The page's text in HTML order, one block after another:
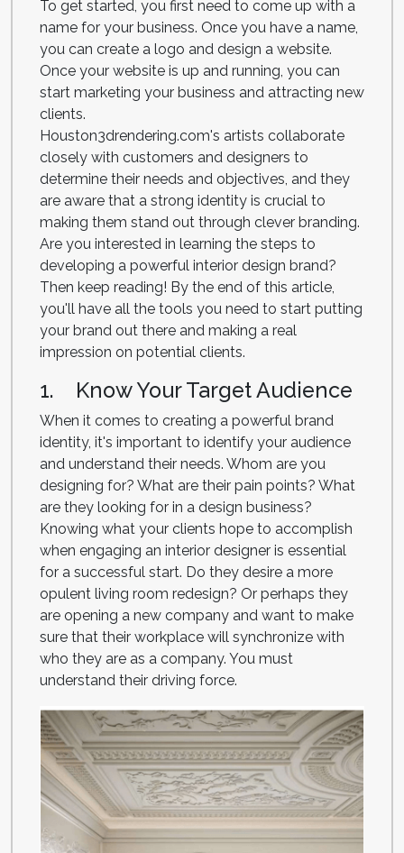
To get started, you first need to come up with a
name for your business. Once you have a name,
you can create a logo and design a website.
Once your website is up and running, you can
start marketing your business and attracting new
clients.
Houston3drendering.com's artists collaborate
closely with customers and designers to
determine their needs and objectives, and they
are aware that a strong identity is crucial to
making them stand out through clever branding.
Are you interested in learning the steps to
developing a powerful interior design brand?
Then keep reading! By the end of this article,
you'll have all the tools you need to start putting
your brand out there and making a real
impression on potential clients.
1. Know Your Target Audience
When it comes to creating a powerful brand
identity, it's important to identify your audience
and understand their needs. Whom are you
designing for? What are their pain points? What
are they looking for in a design business?
Knowing what your clients hope to accomplish
when engaging an interior designer is essential
for a successful start. Do they desire a more
opulent living room redesign? Or perhaps they
are opening a new company and want to make
sure that their workplace will synchronize with
who they are as a company. You must
understand their driving force.